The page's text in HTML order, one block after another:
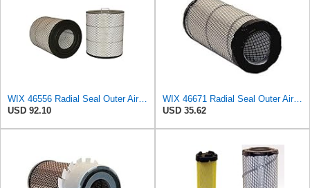
WIX 46556 Radial Seal Outer Air Filter Compatible with Freightliner, IHC, Volvo/White, Sterling
USD 92.10
WIX 46671 Radial Seal Outer Air Filter Compatible with Case, Ditchwitch, I-R, Fiat Bobcat, Sullair,
USD 35.62